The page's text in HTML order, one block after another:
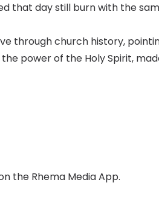
that day still burn with the
through church history,
power of the Holy Spirit,
the Rhema Media App.